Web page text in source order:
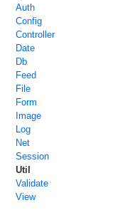
Auth
Config
Controller
Date
Db
Feed
File
Form
Image
Log
Net
Session
Util
Validate
View